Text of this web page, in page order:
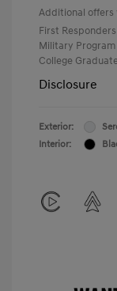
Additional offers
First
Military Program
College
Disclosure
Exterior:
Interior: